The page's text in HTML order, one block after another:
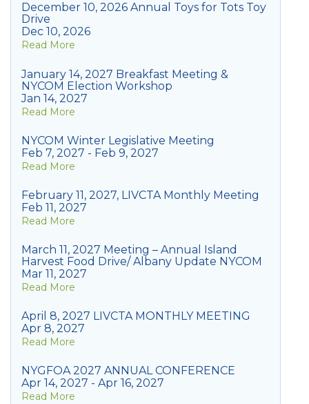
December 10, 2026 Annual Toys for Tots Toy
Drive
Dec 10, 2026
Read More
January 14, 2027 Breakfast Meeting &
NYCOM Election Workshop
Jan 14, 2027
Read More
NYCOM Winter Legislative Meeting
Feb 7, 2027 - Feb 9, 2027
Read More
February 11, 2027, LIVCTA Monthly Meeting
Feb 11, 2027
Read More
March 11, 2027 Meeting – Annual Island
Harvest Food Drive/ Albany Update NYCOM
Mar 11, 2027
Read More
April 8, 2027 LIVCTA MONTHLY MEETING
Apr 8, 2027
Read More
NYGFOA 2027 ANNUAL CONFERENCE
Apr 14, 2027 - Apr 16, 2027
Read More